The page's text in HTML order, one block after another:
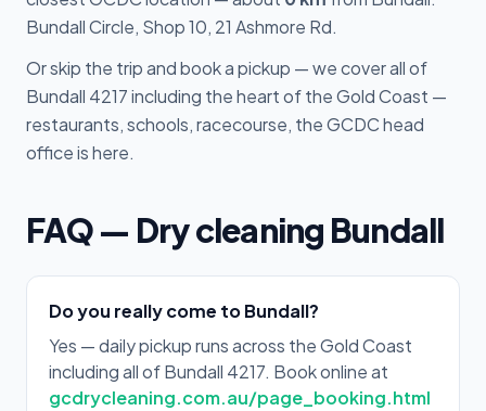
Bundall Circle, Shop 10, 21 Ashmore Rd.
Or skip the trip and book a pickup — we cover all of
Bundall 4217 including the heart of the Gold Coast —
restaurants, schools, racecourse, the GCDC head
office is here.
FAQ — Dry cleaning Bundall
Do you really come to Bundall?
Yes — daily pickup runs across the Gold Coast
including all of Bundall 4217. Book online at
gcdrycleaning.com.au/page_booking.html